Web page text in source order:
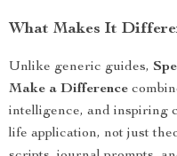
What Makes It
Unlike generic guides,
Make a Difference
intelligence, and inspiring
life application, not just